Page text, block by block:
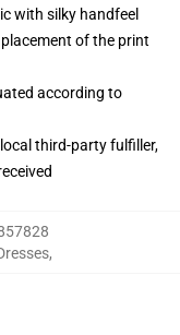
with silky handfeel
of the print
according to
third-party fulfiller,
,